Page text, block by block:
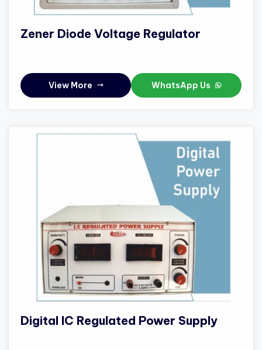
Zener Diode Voltage Regulator
View More WhatsApp Us
Digital IC Regulated Power Supply